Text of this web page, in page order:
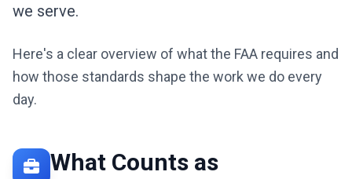
we serve.
Here's a clear overview of what the FAA requires and
how those standards shape the work we do every
day.
What Counts as